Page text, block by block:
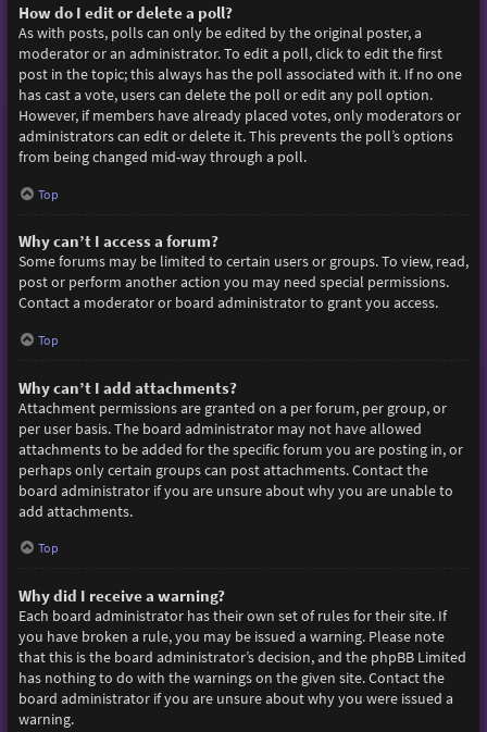
How do I edit or delete a poll?
As with posts, polls can only be edited by the original poster, a
moderator or an administrator. To edit a poll, click to edit the first
post in the topic; this always has the poll associated with it. If no one
has cast a vote, users can delete the poll or edit any poll option.
However, if members have already placed votes, only moderators or
administrators can edit or delete it. This prevents the poll’s options
from being changed mid-way through a poll.
Top
Why can’t I access a forum?
Some forums may be limited to certain users or groups. To view, read,
post or perform another action you may need special permissions.
Contact a moderator or board administrator to grant you access.
Top
Why can’t I add attachments?
Attachment permissions are granted on a per forum, per group, or
per user basis. The board administrator may not have allowed
attachments to be added for the specific forum you are posting in, or
perhaps only certain groups can post attachments. Contact the
board administrator if you are unsure about why you are unable to
add attachments.
Top
Why did I receive a warning?
Each board administrator has their own set of rules for their site. If
you have broken a rule, you may be issued a warning. Please note
that this is the board administrator’s decision, and the phpBB Limited
has nothing to do with the warnings on the given site. Contact the
board administrator if you are unsure about why you were issued a
warning.